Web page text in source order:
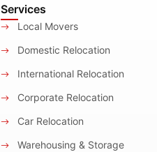
Services
Local Movers
Domestic Relocation
International Relocation
Corporate Relocation
Car Relocation
Warehousing & Storage